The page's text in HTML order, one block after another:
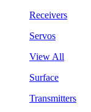
Receivers
Servos
View All
Surface
Transmitters